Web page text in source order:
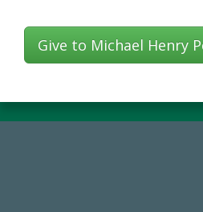
Give to Michael Henry